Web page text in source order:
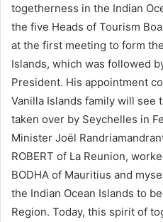
togetherness in the Indian
the five Heads of Tourism
at the first meeting to form
Islands, which was followed
President. His appointment
Vanilla Islands family will see
taken over by Seychelles in
Minister Joël
ROBERT of La Reunion,
BODHA of Mauritius and
the Indian Ocean Islands to
Region. Today, this spirit of